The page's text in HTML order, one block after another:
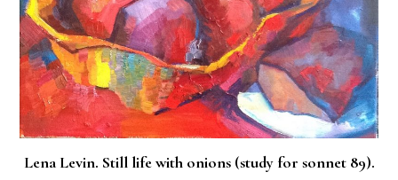
Lena Levin. Still life with onions (study for sonnet 89).